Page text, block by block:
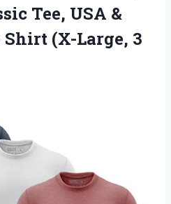
Tee, USA &
Shirt (X-Large, 3